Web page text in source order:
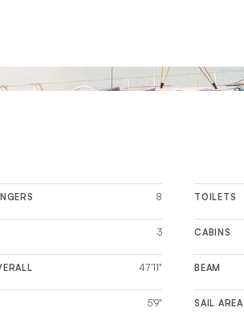
of light, accommodating a luxurious
8 TOILETS
3 CABINS
47'11" BEAM
5'9" SAIL AREA